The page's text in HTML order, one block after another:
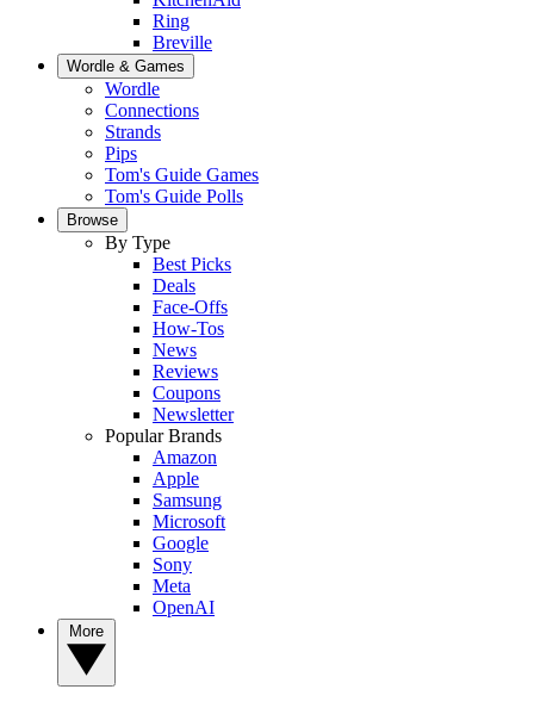
Ring
Breville
Wordle & Games
Wordle
Connections
Strands
Pips
Tom's Guide Games
Tom's Guide Polls
Browse
By Type
Best Picks
Deals
Face-Offs
How-Tos
News
Reviews
Coupons
Newsletter
Popular Brands
Amazon
Apple
Samsung
Microsoft
Google
Sony
Meta
OpenAI